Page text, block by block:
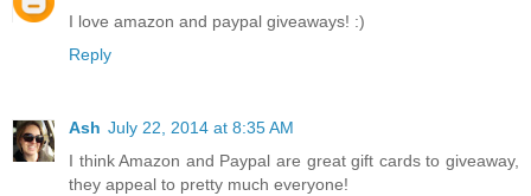
I love amazon and paypal giveaways! :)
Reply
Ash July 22, 2014 at 8:35 AM
I think Amazon and Paypal are great gift cards to giveaway,
they appeal to pretty much everyone!